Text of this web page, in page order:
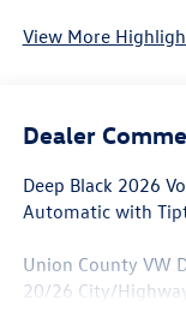
View More
Dealer
Deep Black 2026
Automatic with
Union County VW
20/26 City/